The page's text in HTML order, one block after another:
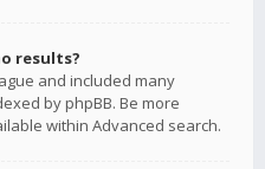
results?
and included many
by phpBB. Be more
within Advanced search.